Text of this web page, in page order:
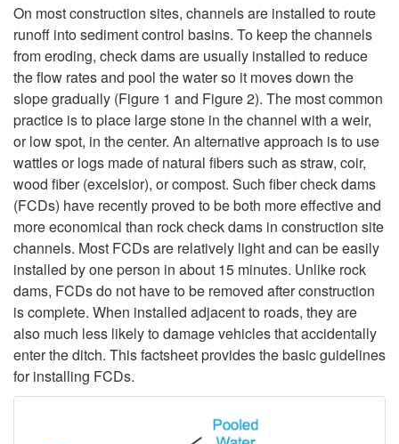
I
t
r
o
d
u
c
t
i
On most construction sites, channels are installed to route
runoff into sediment control basins. To keep the channels
from eroding, check dams are usually installed to reduce
the flow rates and pool the water so it moves down the
slope gradually (Figure 1 and Figure 2). The most common
practice is to place large stone in the channel with a weir,
or low spot, in the center. An alternative approach is to use
wattles or logs made of natural fibers such as straw, coir,
wood fiber (excelsior), or compost. Such fiber check dams
(FCDs) have recently proved to be both more effective and
more economical than rock check dams in construction site
channels. Most FCDs are relatively light and can be easily
installed by one person in about 15 minutes. Unlike rock
dams, FCDs do not have to be removed after construction
is complete. When installed adjacent to roads, they are
also much less likely to damage vehicles that accidentally
enter the ditch. This factsheet provides the basic guidelines
for installing FCDs.